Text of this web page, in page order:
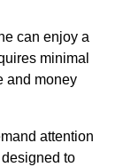
can enjoy a
minimal
and money
attention
to